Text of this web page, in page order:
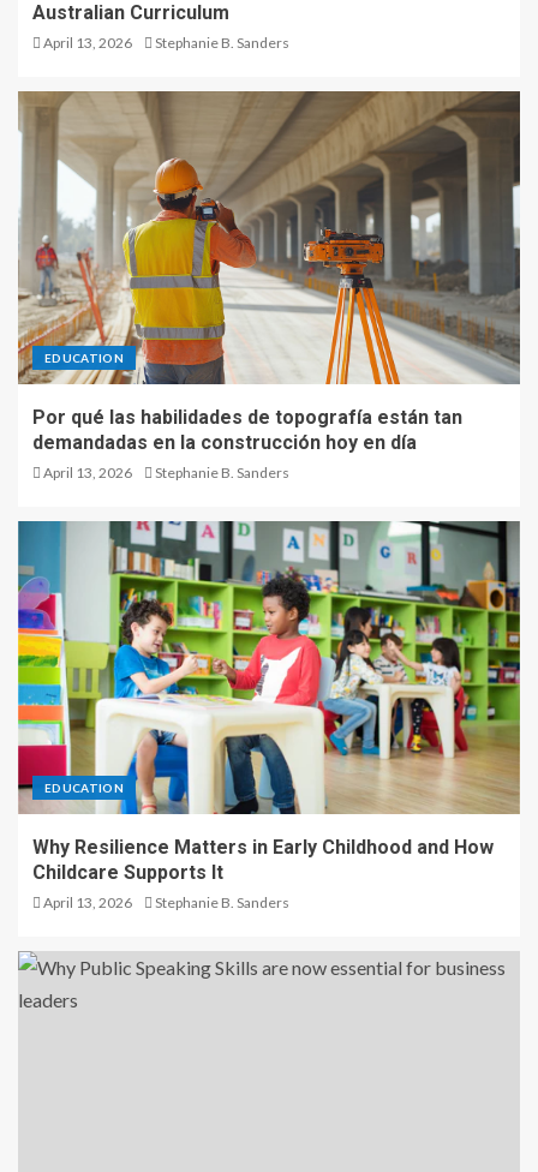
Australian Curriculum
April 13, 2026 Stephanie B. Sanders
EDUCATION
Por qué las habilidades de topografía están tan
demandadas en la construcción hoy en día
April 13, 2026 Stephanie B. Sanders
EDUCATION
Why Resilience Matters in Early Childhood and How
Childcare Supports It
April 13, 2026 Stephanie B. Sanders